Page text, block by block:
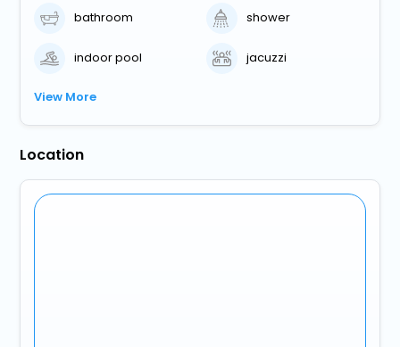
bathroom shower
indoor pool jacuzzi
View More
Location